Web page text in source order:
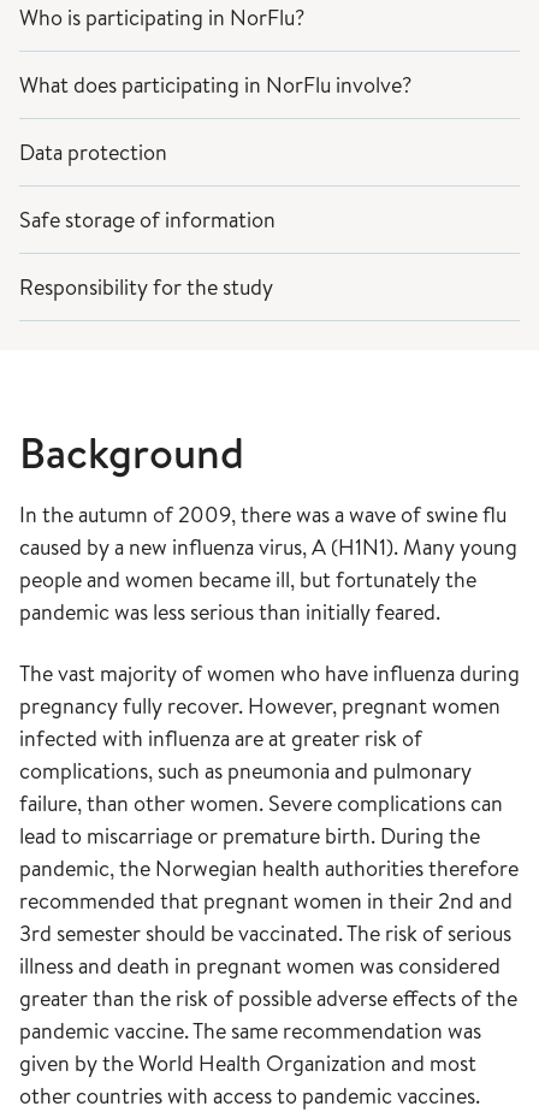
Who is participating in NorFlu?
What does participating in NorFlu involve?
Data protection
Safe storage of information
Responsibility for the study
Background
In the autumn of 2009, there was a wave of swine flu
caused by a new influenza virus, A (H1N1). Many young
people and women became ill, but fortunately the
pandemic was less serious than initially feared.
The vast majority of women who have influenza during
pregnancy fully recover. However, pregnant women
infected with influenza are at greater risk of
complications, such as pneumonia and pulmonary
failure, than other women. Severe complications can
lead to miscarriage or premature birth. During the
pandemic, the Norwegian health authorities therefore
recommended that pregnant women in their 2nd and
3rd semester should be vaccinated. The risk of serious
illness and death in pregnant women was considered
greater than the risk of possible adverse effects of the
pandemic vaccine. The same recommendation was
given by the World Health Organization and most
other countries with access to pandemic vaccines.